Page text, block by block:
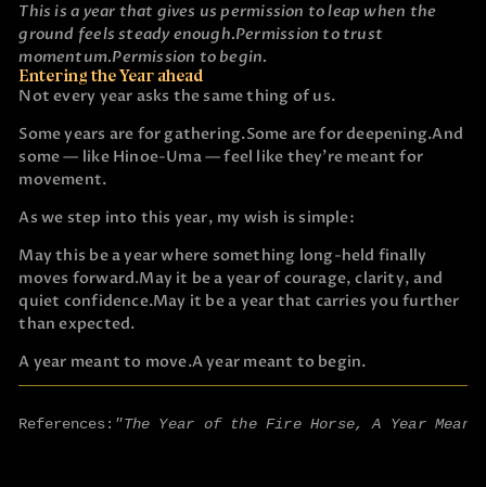
This is a year that gives us permission to leap when the
ground feels steady enough.Permission to trust
momentum.Permission to begin.
Entering the Year ahead
Not every year asks the same thing of us.
Some years are for gathering.Some are for deepening.And
some — like Hinoe-Uma — feel like they’re meant for
movement.
As we step into this year, my wish is simple:
May this be a year where something long-held finally
moves forward.May it be a year of courage, clarity, and
quiet confidence.May it be a year that carries you further
than expected.
A year meant to move.A year meant to begin.
References: "The Year of the Fire Horse, A Year